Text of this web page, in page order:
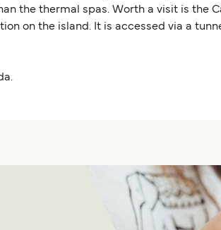
the thermal spas. Worth a visit is the
on the island. It is accessed via a